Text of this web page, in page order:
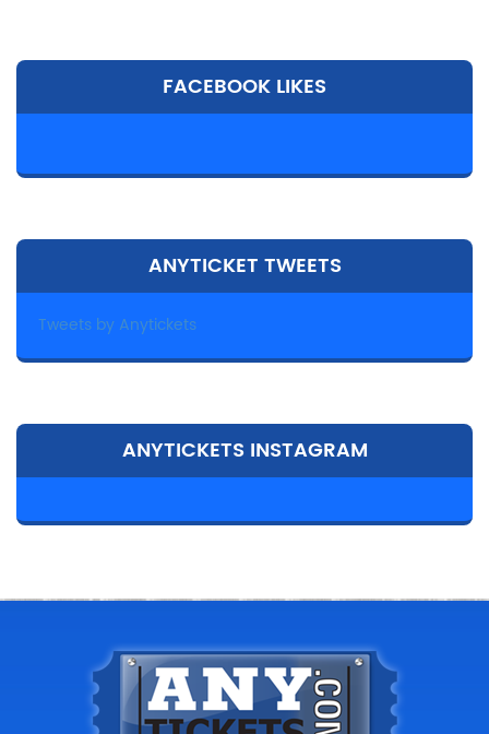
FACEBOOK LIKES
ANYTICKET TWEETS
Tweets by Anytickets
ANYTICKETS INSTAGRAM